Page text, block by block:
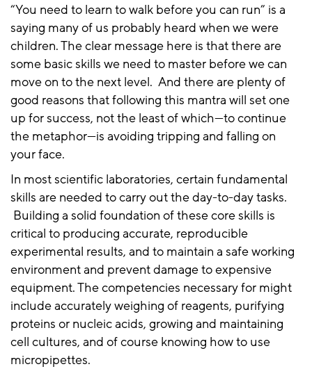
“You need to learn to walk before you can run” is a
saying many of us probably heard when we were
children. The clear message here is that there are
some basic skills we need to master before we can
move on to the next level. And there are plenty of
good reasons that following this mantra will set one
up for success, not the least of which—to continue
the metaphor—is avoiding tripping and falling on
your face.
In most scientific laboratories, certain fundamental
skills are needed to carry out the day-to-day tasks.
Building a solid foundation of these core skills is
critical to producing accurate, reproducible
experimental results, and to maintain a safe working
environment and prevent damage to expensive
equipment. The competencies necessary for might
include accurately weighing of reagents, purifying
proteins or nucleic acids, growing and maintaining
cell cultures, and of course knowing how to use
micropipettes.